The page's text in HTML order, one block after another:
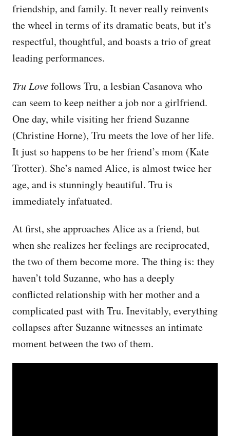
friendship, and family. It never really reinvents
the wheel in terms of its dramatic beats, but it’s
respectful, thoughtful, and boasts a trio of great
leading performances.
Tru Lovefollows Tru, a lesbian Casanova who
can seem to keep neither a job nor a girlfriend.
One day, while visiting her friend Suzanne
(Christine Horne), Tru meets the love of her life.
It just so happens to be her friend’s mom (Kate
Trotter). She’s named Alice, is almost twice her
age, and is stunningly beautiful. Tru is
immediately infatuated.
At first, she approaches Alice as a friend, but
when she realizes her feelings are reciprocated,
the two of them become more. The thing is: they
haven’t told Suzanne, who has a deeply
conflicted relationship with her mother and a
complicated past with Tru. Inevitably, everything
collapses after Suzanne witnesses an intimate
moment between the two of them.